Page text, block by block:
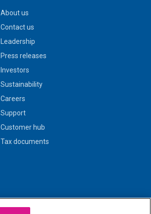
About us
Contact us
Leadership
Press releases
Investors
Sustainability
Careers
Support
Customer hub
Tax documents